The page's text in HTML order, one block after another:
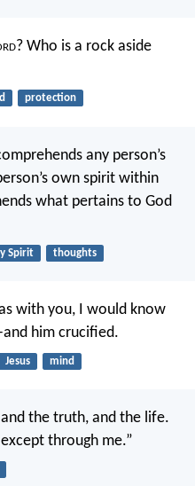
? Who is a rock aside
protection
any person’s
own spirit within
what pertains to God
Spirit thoughts
with you, I would know
him crucified.
Jesus mind
the truth, and the life.
except through me.”